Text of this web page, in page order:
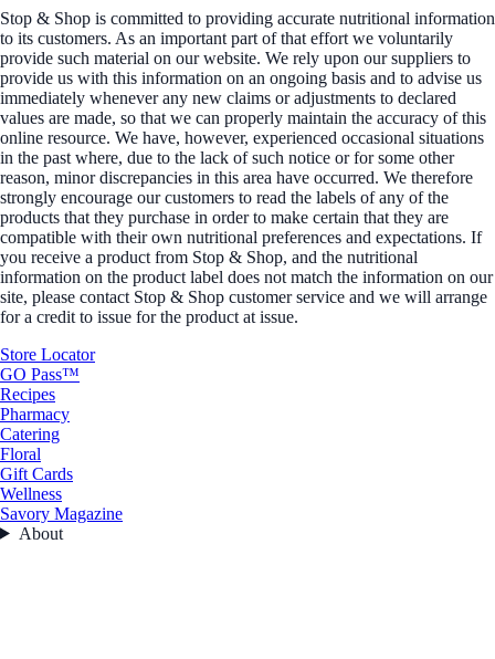
Stop & Shop is committed to providing accurate nutritional information
to its customers. As an important part of that effort we voluntarily
provide such material on our website. We rely upon our suppliers to
provide us with this information on an ongoing basis and to advise us
immediately whenever any new claims or adjustments to declared
values are made, so that we can properly maintain the accuracy of this
online resource. We have, however, experienced occasional situations
in the past where, due to the lack of such notice or for some other
reason, minor discrepancies in this area have occurred. We therefore
strongly encourage our customers to read the labels of any of the
products that they purchase in order to make certain that they are
compatible with their own nutritional preferences and expectations. If
you receive a product from Stop & Shop, and the nutritional
information on the product label does not match the information on our
site, please contact Stop & Shop customer service and we will arrange
for a credit to issue for the product at issue.
Store Locator
GO Pass™
Recipes
Pharmacy
Catering
Floral
Gift Cards
Wellness
Savory Magazine
About